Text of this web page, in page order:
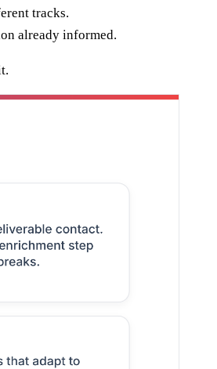
tracks.
already informed.